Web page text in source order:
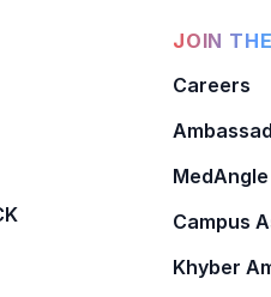
JOIN
Careers
Campus
Khyber